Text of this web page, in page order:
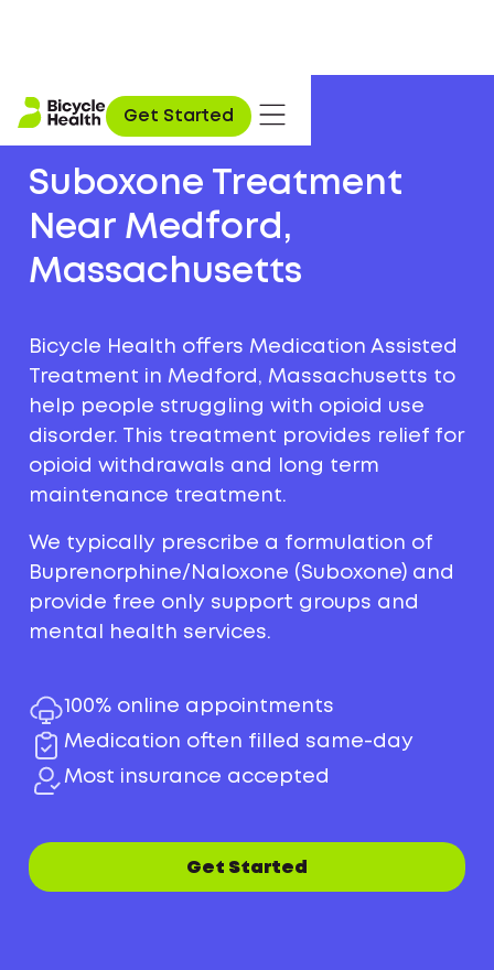
Get Started
Suboxone Treatment
Near Medford,
Massachusetts
Bicycle Health offers Medication Assisted
Treatment in Medford, Massachusetts to
help people struggling with opioid use
disorder. This treatment provides relief for
opioid withdrawals and long term
maintenance treatment.
We typically prescribe a formulation of
Buprenorphine/Naloxone (Suboxone) and
provide free only support groups and
mental health services.
100% online appointments
Medication often filled same-day
Most insurance accepted
Get Started